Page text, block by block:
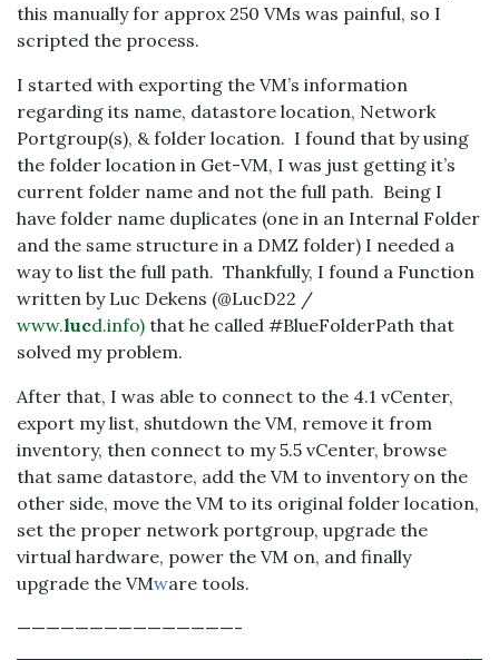
this manually for approx 250 VMs was painful, so I
scripted the process.
I started with exporting the VM’s information
regarding its name, datastore location, Network
Portgroup(s), & folder location. I found that by using
the folder location in Get-VM, I was just getting it’s
current folder name and not the full path. Being I
have folder name duplicates (one in an Internal Folder
and the same structure in a DMZ folder) I needed a
way to list the full path. Thankfully, I found a Function
written by Luc Dekens (@LucD22 /
www.lucd.info) that he called #BlueFolderPath that
solved my problem.
After that, I was able to connect to the 4.1 vCenter,
export my list, shutdown the VM, remove it from
inventory, then connect to my 5.5 vCenter, browse
that same datastore, add the VM to inventory on the
other side, move the VM to its original folder location,
set the proper network portgroup, upgrade the
virtual hardware, power the VM on, and finally
upgrade the VMware tools.
———————————————-